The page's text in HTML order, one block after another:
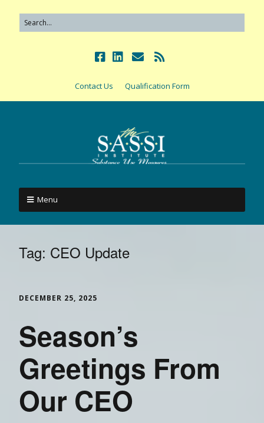
Contact Us Qualification Form
Menu
Tag: CEO Update
DECEMBER 25, 2025
Season’s
Greetings From
Our CEO